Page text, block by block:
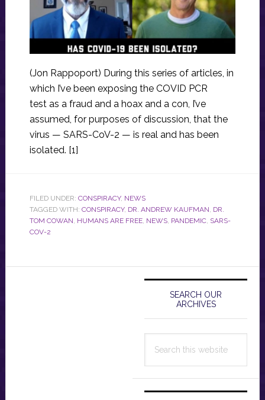
(Jon Rappoport) During this series of articles, in
which I’ve been exposing the COVID PCR
test as a fraud and a hoax and a con, I’ve
assumed, for purposes of discussion, that the
virus — SARS-CoV-2 — is real and has been
isolated. [1]
FILED UNDER: CONSPIRACY, NEWS
TAGGED WITH: CONSPIRACY, DR. ANDREW KAUFMAN, DR.
TOM COWAN, HUMANS ARE FREE, NEWS, PANDEMIC, SARS-
COV-2
Primary
Sidebar
SEARCH OUR
ARCHIVES
this